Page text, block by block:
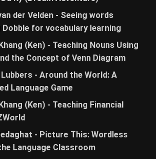
der Velden - Seeing words
for vocabulary learning
(Ken) - Teaching Nouns Using
the Concept of Venn Diagram
- Around the World: A
Language Game
(Ken) - Teaching Financial
- Picture This: Wordless
Language Classroom